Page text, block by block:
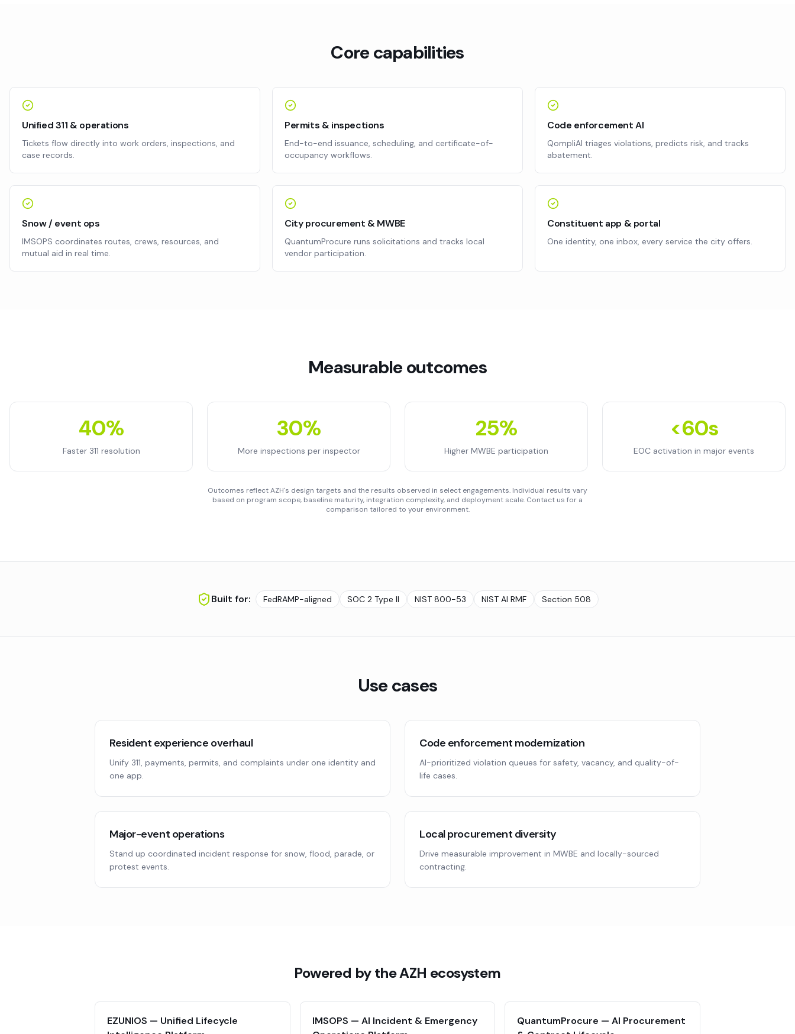
Core capabilities
Unified 311 & operations
Tickets flow directly into work orders, inspections, and
case records.
Permits & inspections
End-to-end issuance, scheduling, and certificate-of-
occupancy workflows.
Code enforcement AI
QompliAI triages violations, predicts risk, and tracks
abatement.
Snow / event ops
IMSOPS coordinates routes, crews, resources, and
mutual aid in real time.
City procurement & MWBE
QuantumProcure runs solicitations and tracks local
vendor participation.
Constituent app & portal
One identity, one inbox, every service the city offers.
Measurable outcomes
40%
Faster 311 resolution
30%
More inspections per inspector
25%
Higher MWBE participation
<60s
EOC activation in major events
Outcomes reflect AZH's design targets and the results observed in select engagements. Individual results vary
based on program scope, baseline maturity, integration complexity, and deployment scale. Contact us for a
comparison tailored to your environment.
Built for: FedRAMP-aligned SOC 2 Type II NIST 800-53 NIST AI RMF Section 508
Use cases
Resident experience overhaul
Unify 311, payments, permits, and complaints under one identity and
one app.
Code enforcement modernization
AI-prioritized violation queues for safety, vacancy, and quality-of-
life cases.
Major-event operations
Stand up coordinated incident response for snow, flood, parade, or
protest events.
Local procurement diversity
Drive measurable improvement in MWBE and locally-sourced
contracting.
Powered by the AZH ecosystem
EZUNIOS — Unified Lifecycle
IMSOPS — AI Incident & Emergency
QuantumProcure — AI Procurement